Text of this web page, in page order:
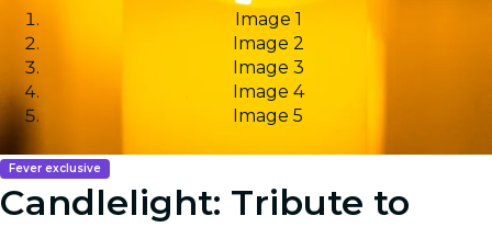
Image 1
Image 2
Image 3
Image 4
Image 5
Fever exclusive
Candlelight: Tribute to